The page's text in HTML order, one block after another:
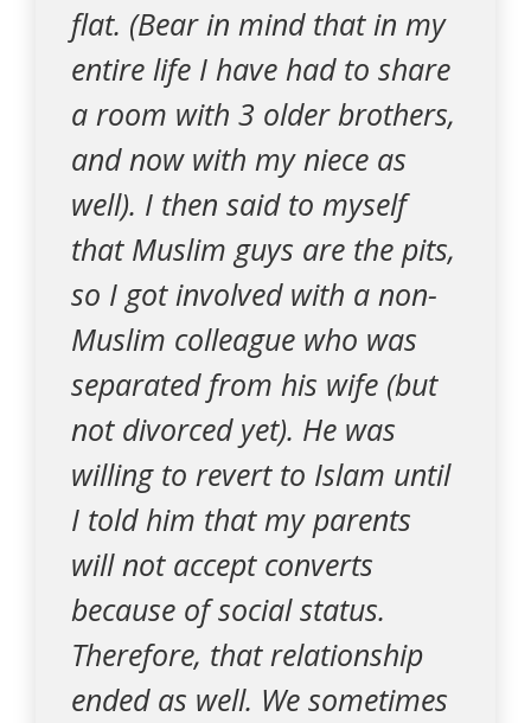
flat. (Bear in mind that in my
entire life I have had to share
a room with 3 older brothers,
and now with my niece as
well). I then said to myself
that Muslim guys are the pits,
so I got involved with a non-
Muslim colleague who was
separated from his wife (but
not divorced yet). He was
willing to revert to Islam until
I told him that my parents
will not accept converts
because of social status.
Therefore, that relationship
ended as well. We sometimes